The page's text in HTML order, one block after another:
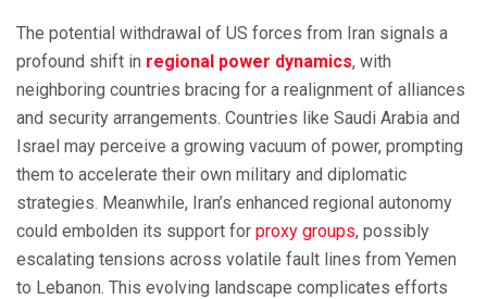
The potential withdrawal of US forces from Iran signals a
profound shift in regional power dynamics, with
neighboring countries bracing for a realignment of alliances
and security arrangements. Countries like Saudi Arabia and
Israel may perceive a growing vacuum of power, prompting
them to accelerate their own military and diplomatic
strategies. Meanwhile, Iran’s enhanced regional autonomy
could embolden its support for proxy groups, possibly
escalating tensions across volatile fault lines from Yemen
to Lebanon. This evolving landscape complicates efforts